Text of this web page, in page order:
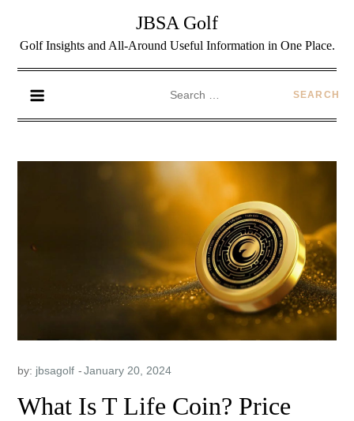
JBSA Golf
Golf Insights and All-Around Useful Information in One Place.
by: jbsagolf
What Is T Life Coin? Price